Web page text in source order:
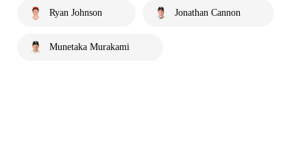
Ryan Johnson Jonathan Cannon
Munetaka Murakami